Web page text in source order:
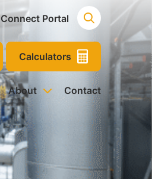
Connect Portal
Calculators
About Contact